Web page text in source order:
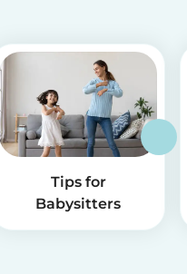
Tips for
Babysitters